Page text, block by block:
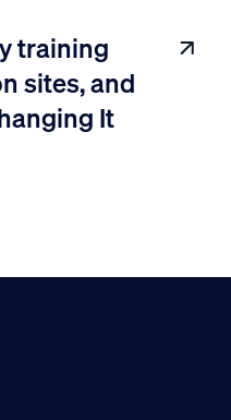
training
sites, and
It